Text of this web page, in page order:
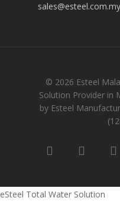
sales@esteel.com.my
© 2026 Esteel
Solution Provider in
by Esteel
eSteel Total Water Solution